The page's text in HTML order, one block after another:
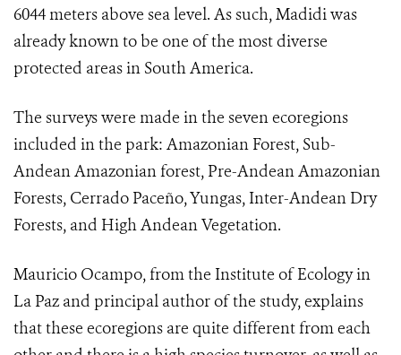
6044 meters above sea level. As such, Madidi was
already known to be one of the most diverse
protected areas in South America.
The surveys were made in the seven ecoregions
included in the park: Amazonian Forest, Sub-
Andean Amazonian forest, Pre-Andean Amazonian
Forests, Cerrado Paceño, Yungas, Inter-Andean Dry
Forests, and High Andean Vegetation.
Mauricio Ocampo, from the Institute of Ecology in
La Paz and principal author of the study, explains
that these ecoregions are quite different from each